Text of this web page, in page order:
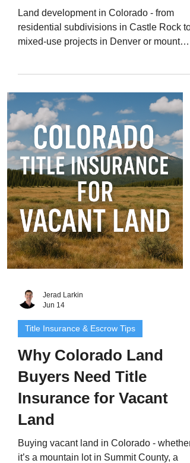
Land development in Colorado - from
residential subdivisions in Castle Rock to
mixed-use projects in Denver or mountain
real estate. When large parcels are
subdivided, rezoned, or built out in
phases, even a small title issue can
cause big financial and legal delays.
That’s why Colorado title insurance for
land developers is essential for protecting
every
Jerad Larkin
Jun 14
Title Insurance & Escrow Tips
Why Colorado Land
Buyers Need Title
Insurance for Vacant
Land
Buying vacant land in Colorado - whether
it’s a mountain lot in Summit County, a